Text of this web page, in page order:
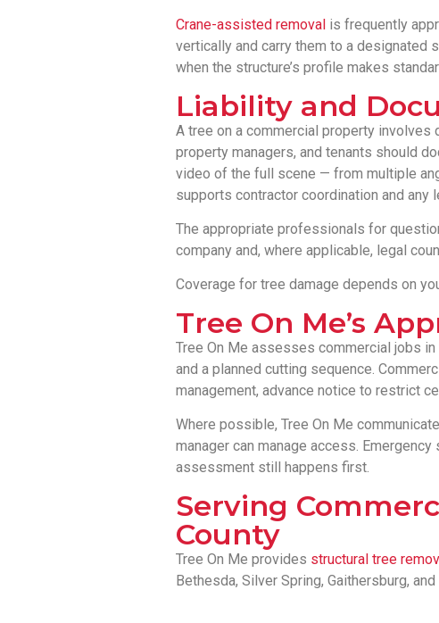
Crane-assisted removal is frequently
vertically and carry them to a designated
when the structure’s profile makes
Liability and
A tree on a commercial property
property managers, and tenants should
video of the full scene — from multiple
supports contractor coordination and any
The appropriate professionals for
company and, where applicable, legal
Coverage for tree damage depends on
Tree On Me’s
Tree On Me assesses commercial jobs
and a planned cutting sequence.
management, advance notice to restrict
Where possible, Tree On Me
manager can manage access.
assessment still happens first.
Serving
County
Tree On Me provides structural tree
Bethesda, Silver Spring, Gaithersburg,